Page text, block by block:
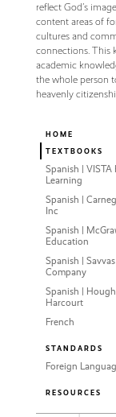
reflect God’s
content areas of
cultures and
connections. This
academic
the whole person
heavenly
HOME
TEXTBOOKS
Spanish | VISTA
Learning
Spanish |
Inc
Spanish |
Education
Spanish |
Company
Spanish |
Harcourt
French
STANDARDS
Foreign
RESOURCES